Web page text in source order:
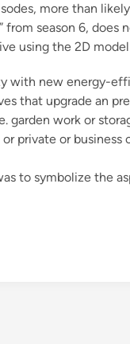
more than
from season 6,
using the 2D
with new energy-
that upgrade an
garden work or
private or business
to symbolize the